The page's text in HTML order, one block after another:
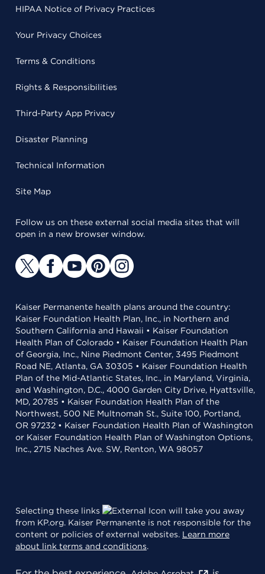
HIPAA Notice of Privacy Practices
Your Privacy Choices
Terms & Conditions
Rights & Responsibilities
Third-Party App Privacy
Disaster Planning
Technical Information
Site Map
Follow us on these external social media sites that will
open in a new browser window.
Kaiser Permanente health plans around the country:
Kaiser Foundation Health Plan, Inc., in Northern and
Southern California and Hawaii • Kaiser Foundation
Health Plan of Colorado • Kaiser Foundation Health Plan
of Georgia, Inc., Nine Piedmont Center, 3495 Piedmont
Road NE, Atlanta, GA 30305 • Kaiser Foundation Health
Plan of the Mid-Atlantic States, Inc., in Maryland, Virginia,
and Washington, D.C., 4000 Garden City Drive, Hyattsville,
MD, 20785 • Kaiser Foundation Health Plan of the
Northwest, 500 NE Multnomah St., Suite 100, Portland,
OR 97232 • Kaiser Foundation Health Plan of Washington
or Kaiser Foundation Health Plan of Washington Options,
Inc., 2715 Naches Ave. SW, Renton, WA 98057
Selecting these links
will take you away
from KP.org. Kaiser Permanente is not responsible for the
content or policies of external websites. Learn more
about link terms and conditions.